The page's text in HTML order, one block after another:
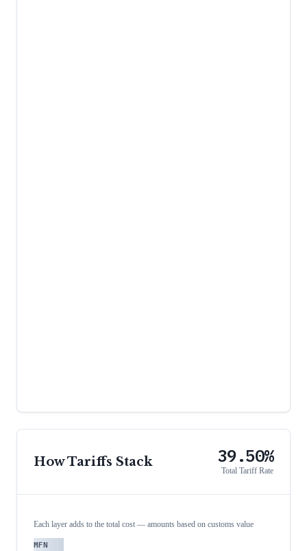
How Tariffs Stack 39.50%
Total Tariff Rate
Each layer adds to the total cost — amounts based on customs value
MFN